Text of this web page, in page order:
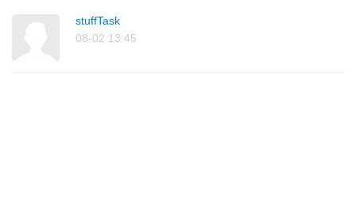
stuffTask
08-02 13:45